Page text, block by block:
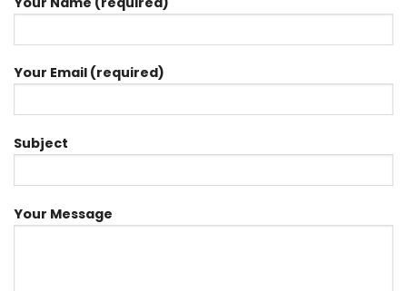
Your Email (required)
Subject
Your Message